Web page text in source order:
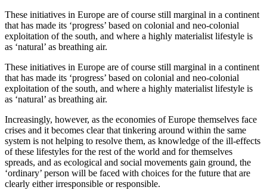
These initiatives in Europe are of course still marginal in a continent
that has made its ‘progress’ based on colonial and neo-colonial
exploitation of the south, and where a highly materialist lifestyle is
as ‘natural’ as breathing air.
These initiatives in Europe are of course still marginal in a continent
that has made its ‘progress’ based on colonial and neo-colonial
exploitation of the south, and where a highly materialist lifestyle is
as ‘natural’ as breathing air.
Increasingly, however, as the economies of Europe themselves face
crises and it becomes clear that tinkering around within the same
system is not helping to resolve them, as knowledge of the ill-effects
of these lifestyles for the rest of the world and for themselves
spreads, and as ecological and social movements gain ground, the
‘ordinary’ person will be faced with choices for the future that are
clearly either irresponsible or responsible.